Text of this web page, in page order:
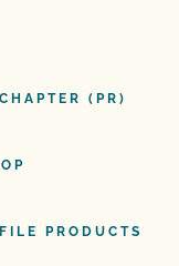
(PR)
PRODUCTS